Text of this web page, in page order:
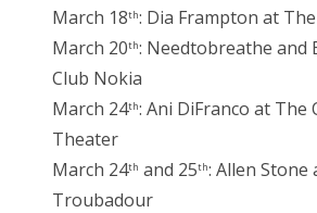
March 18th: Dia Frampton at
March 20th: Needtobreathe and
Club Nokia
March 24th: Ani DiFranco at The
Theater
March 24th and 25th: Allen Stone
Troubadour